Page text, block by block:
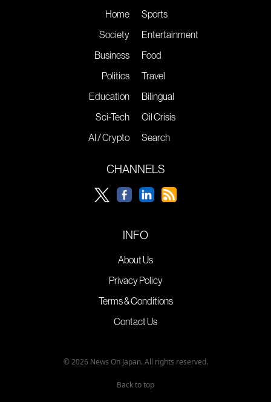
Home
Society
Business
Politics
Education
Sci-Tech
AI / Crypto
Sports
Entertainment
Food
Travel
Bilingual
Oil Crisis
Search
CHANNELS
INFO
About Us
Privacy Policy
Terms & Conditions
Contact Us
© 2026 News On Japan. All rights reserved.
Back to top